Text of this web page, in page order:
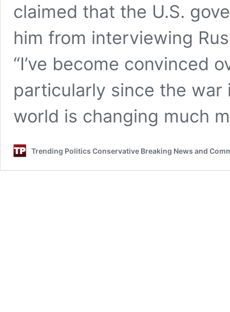
claimed that the U.S.
him from interviewing
“I’ve become convinced
particularly since the
world is changing much
Trending Politics Conservative Breaking News and